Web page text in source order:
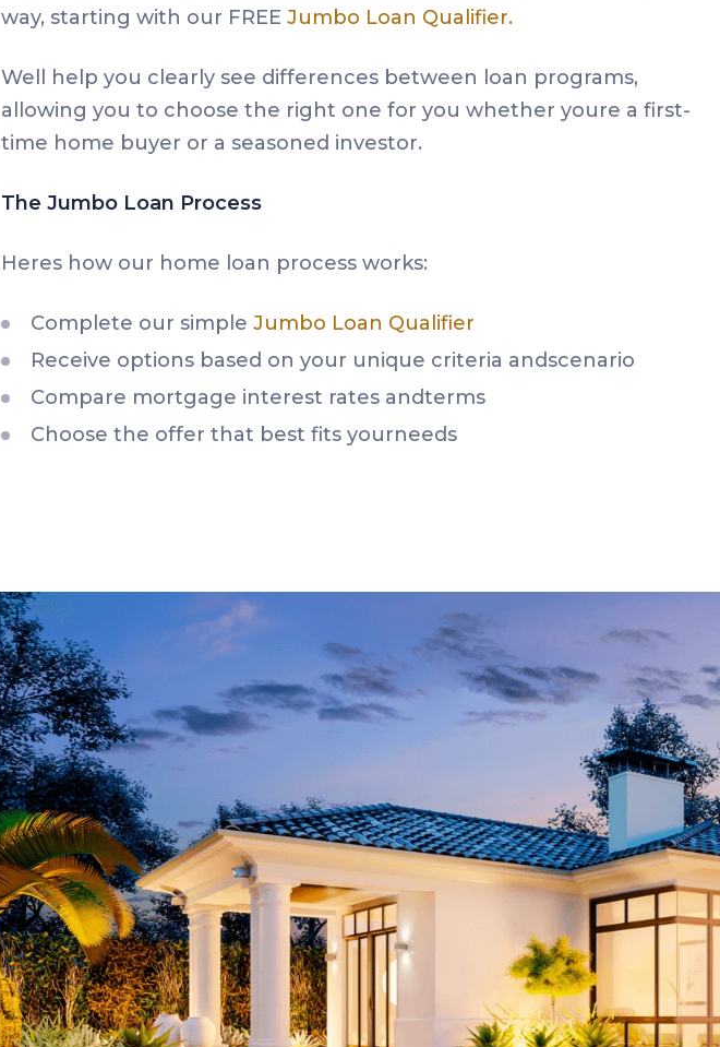
way, starting with our FREEJumbo Loan Qualifier.
Well help you clearly see differences between loan programs,
allowing you to choose the right one for you whether youre a first-
time home buyer or a seasoned investor.
The Jumbo Loan Process
Heres how our home loan process works:
Complete our simpleJumbo Loan Qualifier
Receive options based on your unique criteria andscenario
Compare mortgage interest rates andterms
Choose the offer that best fits yourneeds